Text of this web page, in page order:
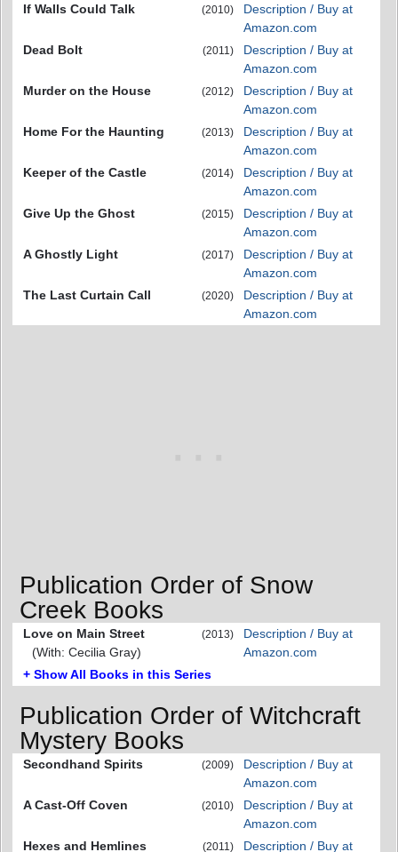
If Walls Could Talk (2010)
Description / Buy at
Amazon.com
Dead Bolt
(2011)
Description / Buy at
Amazon.com
Murder on the House
(2012)
Description / Buy at
Amazon.com
Home For the Haunting
(2013)
Description / Buy at
Amazon.com
Keeper of the Castle
(2014)
Description / Buy at
Amazon.com
Give Up the Ghost
(2015)
Description / Buy at
Amazon.com
A Ghostly Light
(2017)
Description / Buy at
Amazon.com
The Last Curtain Call
(2020)
Description / Buy at
Amazon.com
Publication Order of Snow
Creek Books
Love on Main Street
(With: Cecilia Gray)
(2013)
Description / Buy at
Amazon.com
+ Show All Books in this Series
Publication Order of Witchcraft
Mystery Books
Secondhand Spirits (2009)
Description / Buy at
Amazon.com
A Cast-Off Coven
(2010)
Description / Buy at
Amazon.com
Hexes and Hemlines
(2011) Description / Buy at